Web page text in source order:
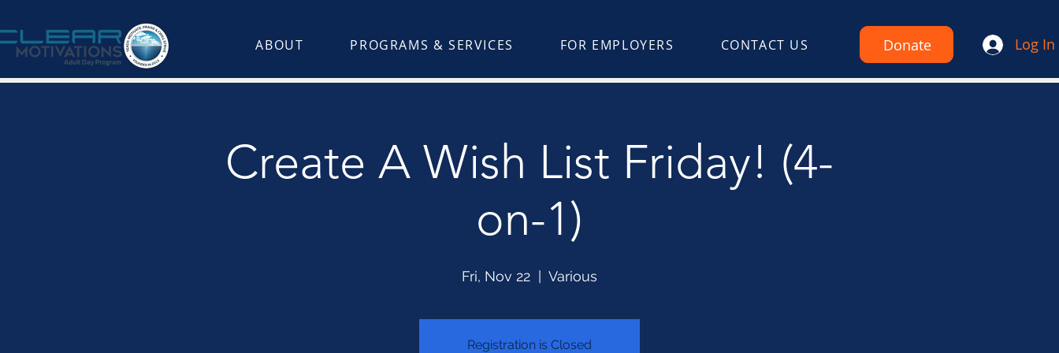
ABOUT PROGRAMS & SERVICES FOR EMPLOYERS CONTACT US Donate Log In
Create A Wish List Friday! (4-
on-1)
Fri, Nov 22 Various
Registration is Closed